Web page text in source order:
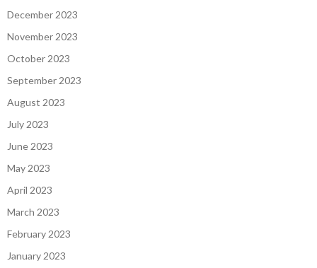
December 2023
November 2023
October 2023
September 2023
August 2023
July 2023
June 2023
May 2023
April 2023
March 2023
February 2023
January 2023